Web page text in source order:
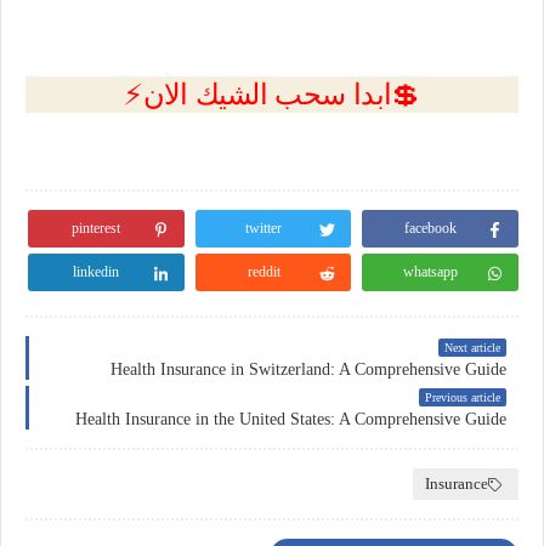
💲ابدا سحب الشيك الان⚡
facebook
twitter
pinterest
whatsapp
reddit
linkedin
Next article
Health Insurance in Switzerland: A Comprehensive Guide
Previous article
Health Insurance in the United States: A Comprehensive Guide
Insurance